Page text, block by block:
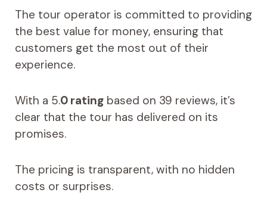
The tour operator is committed to providing
the best value for money, ensuring that
customers get the most out of their
experience.
With a 5.0 ratingbased on 39 reviews, it’s
clear that the tour has delivered on its
promises.
The pricing is transparent, with no hidden
costs or surprises.